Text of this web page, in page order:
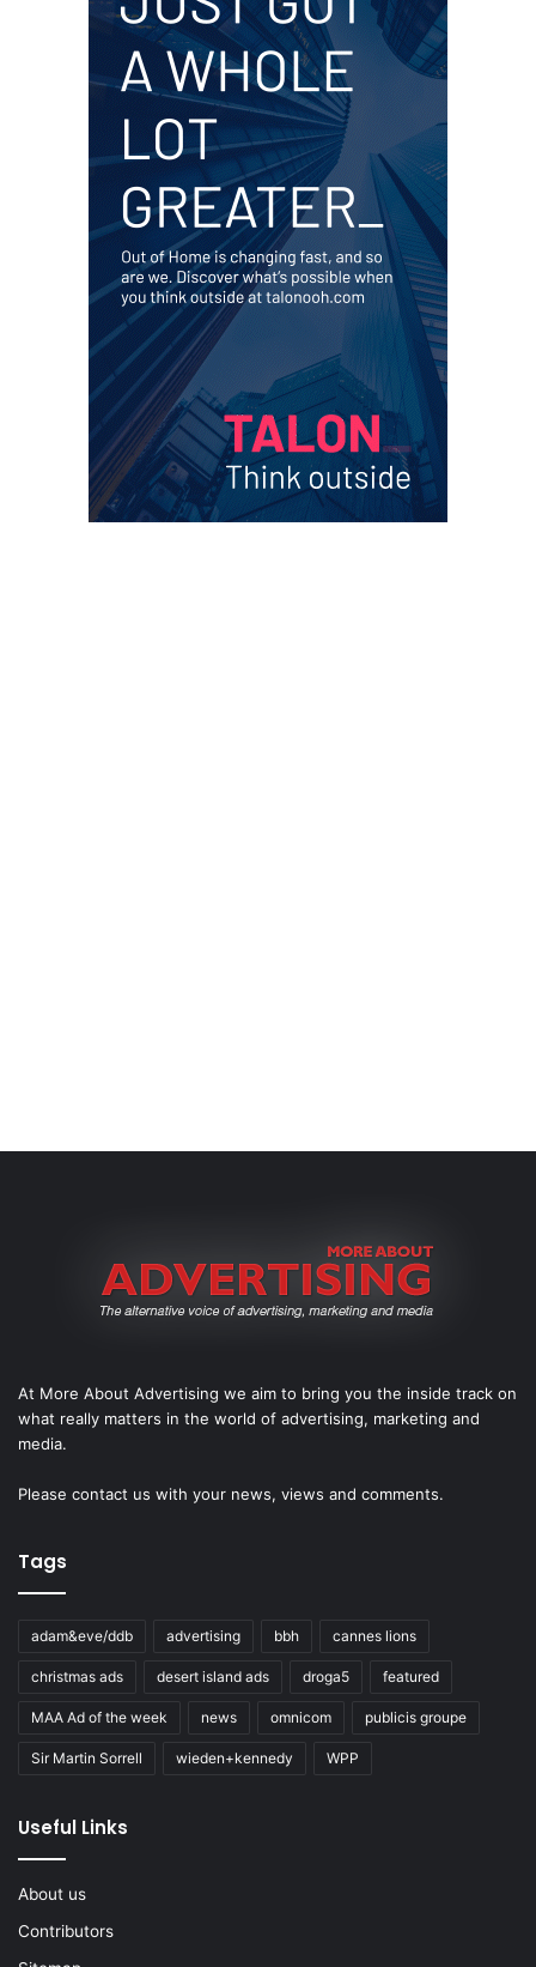
At More About Advertising we aim to bring you the inside track on
what really matters in the world of advertising, marketing and
media.
Please contact us with your news, views and comments.
Tags
adam&eve/ddb advertising bbh cannes lions
christmas ads desert island ads droga5 featured
MAA Ad of the week news omnicom publicis groupe
Sir Martin Sorrell wieden+kennedy WPP
Useful Links
About us
Contributors